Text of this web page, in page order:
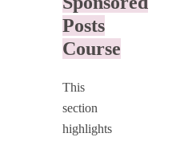
Posts
Course
This
section
highlights